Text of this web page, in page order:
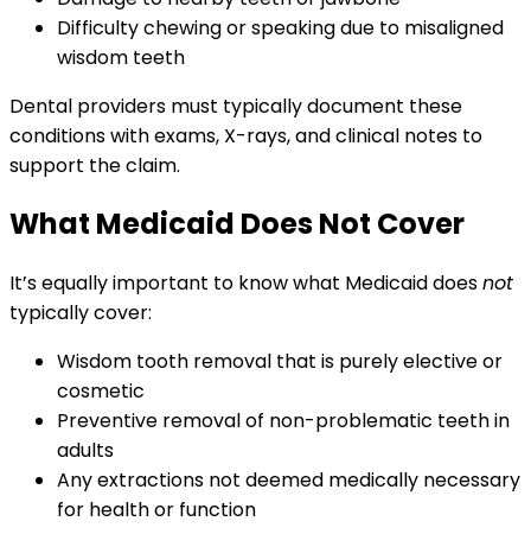
Difficulty chewing or speaking due to misaligned
wisdom teeth
Dental providers must typically document these
conditions with exams, X-rays, and clinical notes to
support the claim.
What Medicaid Does Not Cover
It’s equally important to know what Medicaid doesnot
typically cover:
Wisdom tooth removal that is purely elective or
cosmetic
Preventive removal of non-problematic teeth in
adults
Any extractions not deemed medically necessary
for health or function